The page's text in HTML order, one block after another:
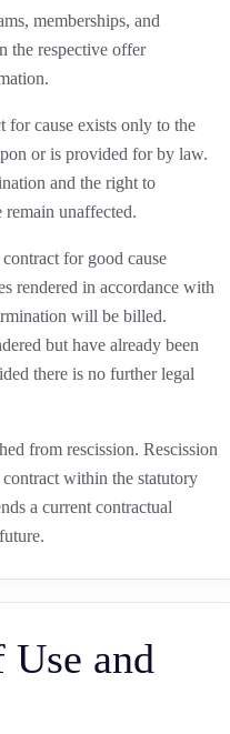
memberships, and
the respective offer
for cause exists only to the
or is provided for by law.
and the right to
remain unaffected.
for good cause
rendered in accordance with
will be billed.
but have already been
there is no further legal
from rescission. Rescission
within the statutory
a current contractual
and